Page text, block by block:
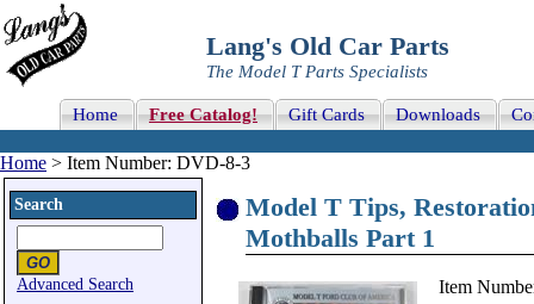
Lang's Old Car Parts
The Model T Parts Specialists
Home Free Catalog! Gift Cards Downloads
Home > Item Number: DVD-8-3
Search
Advanced Search
Model T Tips,
Mothballs Part 1
Item